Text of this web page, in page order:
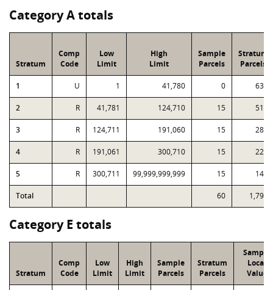
Category A totals
Stratum
Comp
Code
Low
Limit
High
Limit
Sample
Parcels
Stratum
Parcels
1 U 1 41,780 0 633
2 R 41,781 124,710 15 512
3 R 124,711 191,060 15 280
4 R 191,061 300,710 15 229
5 R 300,711 99,999,999,999 15 142
Total 60 1,796
Category E totals
Stratum
Comp
Code
Low
Limit
High
Limit
Sample
Parcels
Stratum
Parcels
Sample
Local
Value